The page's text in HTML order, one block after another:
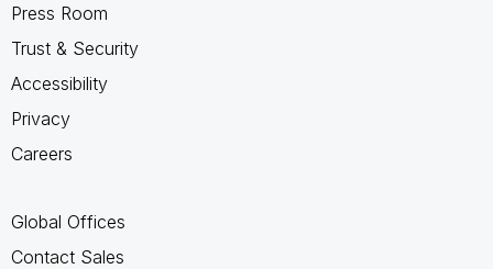
Press Room
Trust & Security
Accessibility
Privacy
Careers
Global Offices
Contact Sales